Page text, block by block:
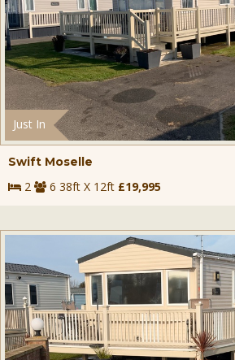
Just In
Swift Moselle
2 6 38ft X 12ft £19,995